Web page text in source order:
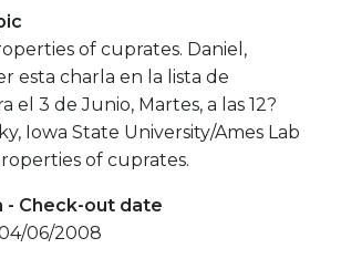
of cuprates. Daniel,
esta charla en la lista de
el 3 de Junio, Martes, a las 12?
Iowa State University/Ames Lab
of cuprates.
- Check-out date
06/2008